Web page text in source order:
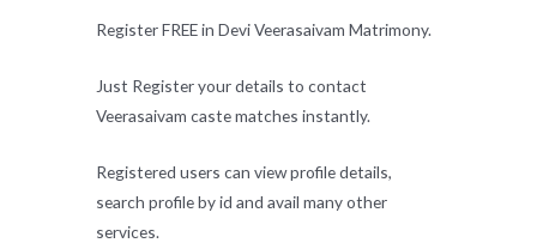
Register FREE in Devi Veerasaivam Matrimony.
Just Register your details to contact
Veerasaivam caste matches instantly.
Registered users can view profile details,
search profile by id and avail many other
services.